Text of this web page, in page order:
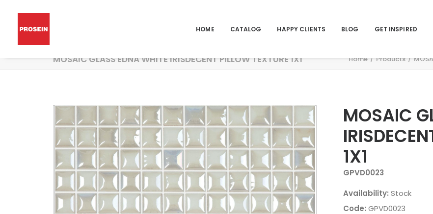
HOME CATALOG HAPPY CLIENTS BLOG GET INSPIRED
MOSAIC GLASS EDNA WHITE IRISDECENT PILLOW TEXTURE 1X1 Home Products
MOSAIC
1X1
GPVD0023
Availability: Stock
Code: GPVD0023